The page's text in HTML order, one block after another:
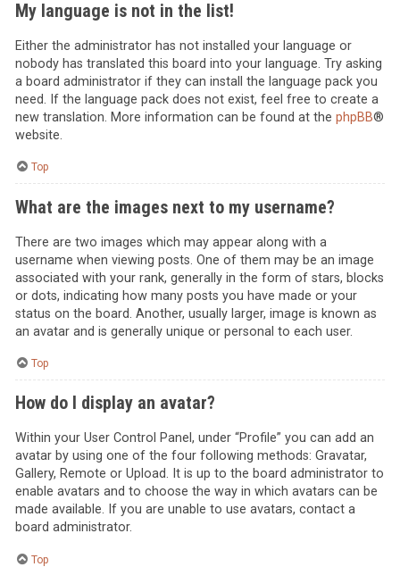
My language is not in the list!
Either the administrator has not installed your language or
nobody has translated this board into your language. Try asking
a board administrator if they can install the language pack you
need. If the language pack does not exist, feel free to create a
new translation. More information can be found at the phpBB®
website.
Top
What are the images next to my username?
There are two images which may appear along with a
username when viewing posts. One of them may be an image
associated with your rank, generally in the form of stars, blocks
or dots, indicating how many posts you have made or your
status on the board. Another, usually larger, image is known as
an avatar and is generally unique or personal to each user.
Top
How do I display an avatar?
Within your User Control Panel, under “Profile” you can add an
avatar by using one of the four following methods: Gravatar,
Gallery, Remote or Upload. It is up to the board administrator to
enable avatars and to choose the way in which avatars can be
made available. If you are unable to use avatars, contact a
board administrator.
Top